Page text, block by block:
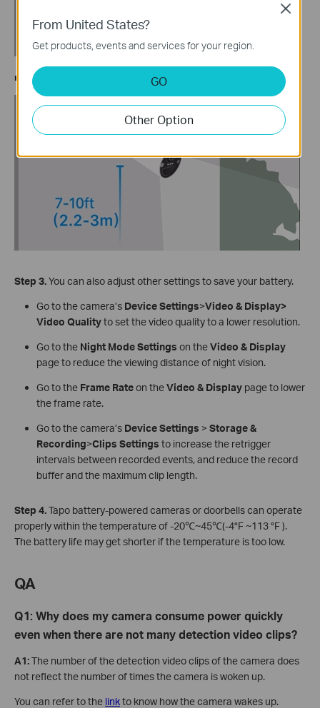
■ Tapo C425 Series: 20°
Step 3.You can also adjust other settings to save your battery.
Go to the camera’s Device Settings>Video & Display>
Video Qualityto set the video quality to a lower resolution.
Go to the Night Mode Settings on theVideo & Display
page to reduce the viewing distance of night vision.
Go to the Frame Rateon theVideo & Display page to lower
the frame rate.
Go to the camera’s Device Settings > Storage &
Recording>Clips Settings to increase the retrigger
intervals between recorded events, and reduce the record
buffer and the maximum clip length.
Step 4.Tapo battery-powered cameras or doorbells can operate
properly within the temperature of -20℃~45℃(-4°F ~113 °F ).
The battery life may get shorter if the temperature is too low.
QA
Q1: Why does my camera consume power quickly
even when there are not many detection video clips?
A1:The number of the detection video clips of the camera does
not reflect the number of times the camera is woken up.
You can refer to the linkto know how the camera wakes up.
From United States?
Get products, events and services for your region.
GO
Other Option
Close